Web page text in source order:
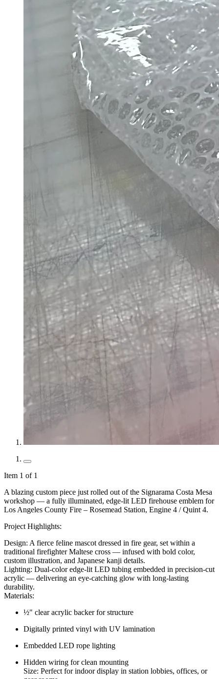
Item 1 of 1
A blazing custom piece just rolled out of the Signarama Costa Mesa
workshop — a fully illuminated, edge-lit LED firehouse emblem for
Los Angeles County Fire – Rosemead Station, Engine 4 / Quint 4.
Project Highlights:
Design: A fierce feline mascot dressed in fire gear, set within a
traditional firefighter Maltese cross — infused with bold color,
custom illustration, and Japanese kanji details.
Lighting: Dual-color edge-lit LED tubing embedded in precision-cut
acrylic — delivering an eye-catching glow with long-lasting
durability.
Materials:
½" clear acrylic backer for structure
Digitally printed vinyl with UV lamination
Embedded LED rope lighting
Hidden wiring for clean mounting
Size: Perfect for indoor display in station lobbies, offices, or